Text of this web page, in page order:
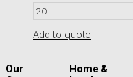
20
Add to quote
Our
Home &